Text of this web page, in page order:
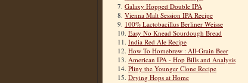
7. Galaxy Hopped Double IPA
8. Vienna Malt Session IPA Recipe
9. 100% Lactobacillus Berliner Weisse
10. Easy No Knead Sourdough Bread
11. India Red Ale Recipe
12. How To Homebrew : All-Grain Beer
13. American IPA - Hop Bills and Analysis
14. Pliny the Younger Clone Recipe
15. Drying Hops at Home